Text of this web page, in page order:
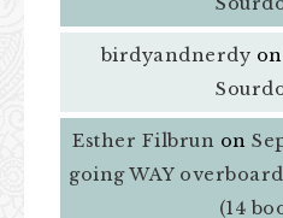
birdyandnerdy on
Esther Filbrun on
going WAY
(14